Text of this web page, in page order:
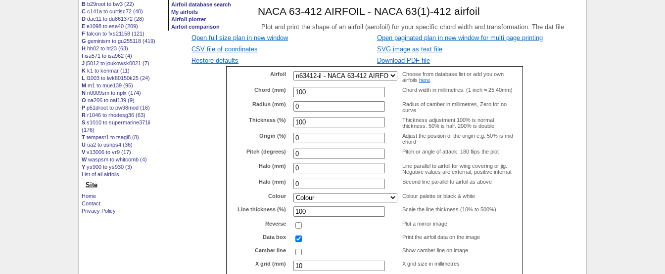
B b29root to bw3 (22)
C c141a to curtisc72 (40)
D dae11 to du861372 (28)
E e1098 to esa40 (209)
F falcon to fxs21158 (121)
G geminism to gu255118 (419)
H hh02 to ht23 (63)
I isa571 to isa962 (4)
J j5012 to joukowsk0021 (7)
K k1 to kenmar (11)
L l1003 to lwk80150k25 (24)
M m1 to mue139 (95)
N n0009sm to nplx (174)
O oa206 to oaf139 (9)
P p51droot to pw98mod (16)
R r1046 to rhodesg36 (63)
S s1010 to supermarine371ii
(176)
T tempest1 to tsagi8 (8)
U ua2 to usnps4 (36)
V v13006 to vr9 (17)
Wwaspsm to whitcomb (4)
Y ys900 to ys930 (3)
List of all airfoils
Site
Home
Contact
Privacy Policy
Open full size plan in new window
Open paginated plan in new window for multi page printing
CSV file of coordinates
SVG image as text file
Restore defaults
Download PDF file
Airfoil
Choose from database list or add you own
airfoils here
Chord (mm)
Chord width in millimetres. (1 inch = 25.40mm)
Radius (mm)
Radius of camber in millimetres, Zero for no
curve
Thickness (%)
Thickness adjustment.100% is normal
thickness. 50% is half. 200% is double
Origin (%)
Adjust the position of the origin e.g. 50% is mid
chord
Pitch (degrees)
Pitch or angle of attack. 180 flips the plot
Halo (mm)
Line parallel to airfoil for wing covering or jig.
Negative values are external, positive internal.
Halo (mm)
Second line parallel to airfoil as above
Colour Colour palette or black & white
Line thickness (%) Scale the line thickness (10% to 500%)
Reverse Plot a mirror image
Data box Print the airfoil data on the image
Camber line Show camber line on image
X grid (mm) X grid size in millimetres